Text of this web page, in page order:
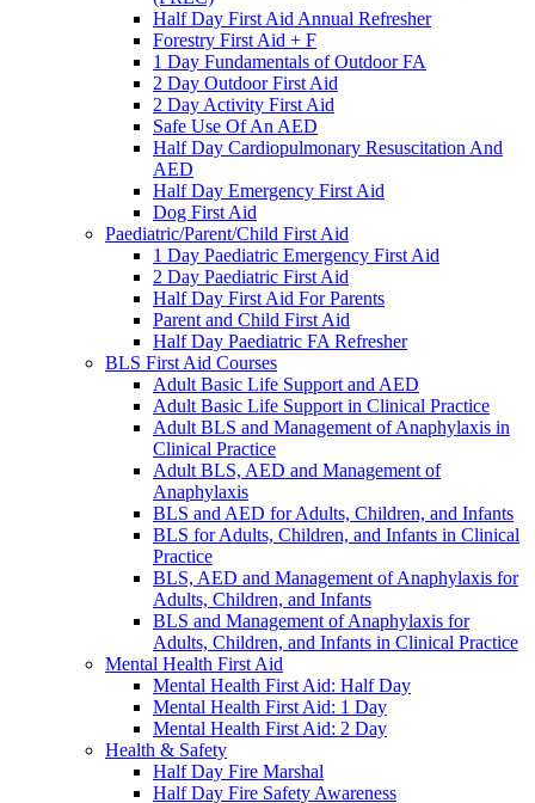
Half Day First Aid Annual Refresher
Forestry First Aid + F
1 Day Fundamentals of Outdoor FA
2 Day Outdoor First Aid
2 Day Activity First Aid
Safe Use Of An AED
Half Day Cardiopulmonary Resuscitation And
AED
Half Day Emergency First Aid
Dog First Aid
Paediatric/Parent/Child First Aid
1 Day Paediatric Emergency First Aid
2 Day Paediatric First Aid
Half Day First Aid For Parents
Parent and Child First Aid
Half Day Paediatric FA Refresher
BLS First Aid Courses
Adult Basic Life Support and AED
Adult Basic Life Support in Clinical Practice
Adult BLS and Management of Anaphylaxis in
Clinical Practice
Adult BLS, AED and Management of
Anaphylaxis
BLS and AED for Adults, Children, and Infants
BLS for Adults, Children, and Infants in Clinical
Practice
BLS, AED and Management of Anaphylaxis for
Adults, Children, and Infants
BLS and Management of Anaphylaxis for
Adults, Children, and Infants in Clinical Practice
Mental Health First Aid
Mental Health First Aid: Half Day
Mental Health First Aid: 1 Day
Mental Health First Aid: 2 Day
Health & Safety
Half Day Fire Marshal
Half Day Fire Safety Awareness